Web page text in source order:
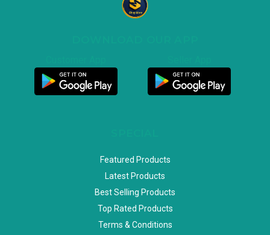
Featured Products
Latest Products
Best Selling Products
Top Rated Products
Terms & Conditions